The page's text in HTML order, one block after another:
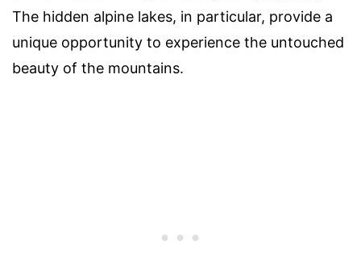
The hidden alpine lakes, in particular, provide a
unique opportunity to experience the untouched
beauty of the mountains.